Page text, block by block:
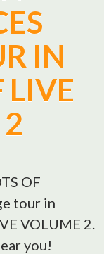
IN
LIVE
OF
tour in
VOLUME 2.
you!